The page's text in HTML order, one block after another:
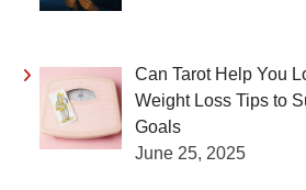
Can Tarot Help You
Weight Loss Tips to
Goals
June 25, 2025